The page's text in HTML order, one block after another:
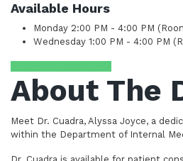
Available Hours
Monday 2:00 PM - 4:00 PM
Wednesday 1:00 PM - 4:00 PM
About The
Meet Dr. Cuadra, Alyssa Joyce, a
within the Department of Internal